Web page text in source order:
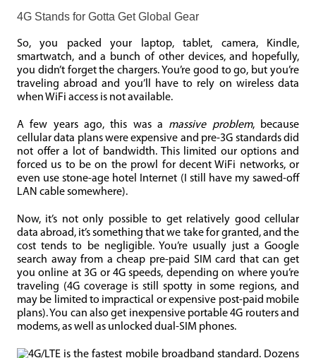
4G Stands for Gotta Get Global Gear
So, you packed your laptop, tablet, camera, Kindle,
smartwatch, and a bunch of other devices, and hopefully,
you didn’t forget the chargers. You’re good to go, but you’re
traveling abroad and you’ll have to rely on wireless data
when WiFi access is not available.
A few years ago, this was a massive problem, because
cellular data plans were expensive and pre-3G standards did
not offer a lot of bandwidth. This limited our options and
forced us to be on the prowl for decent WiFi networks, or
even use stone-age hotel Internet (I still have my sawed-off
LAN cable somewhere).
Now, it’s not only possible to get relatively good cellular
data abroad, it’s something that we take for granted, and the
cost tends to be negligible. You’re usually just a Google
search away from a cheap pre-paid SIM card that can get
you online at 3G or 4G speeds, depending on where you’re
traveling (4G coverage is still spotty in some regions, and
may be limited to impractical or expensive post-paid mobile
plans). You can also get inexpensive portable 4G routers and
modems, as well as unlocked dual-SIM phones.